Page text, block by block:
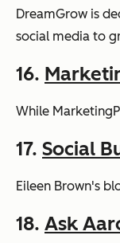
DreamGrow is
social media to
16.
While
17. Social
Eileen Brown's
18. Ask